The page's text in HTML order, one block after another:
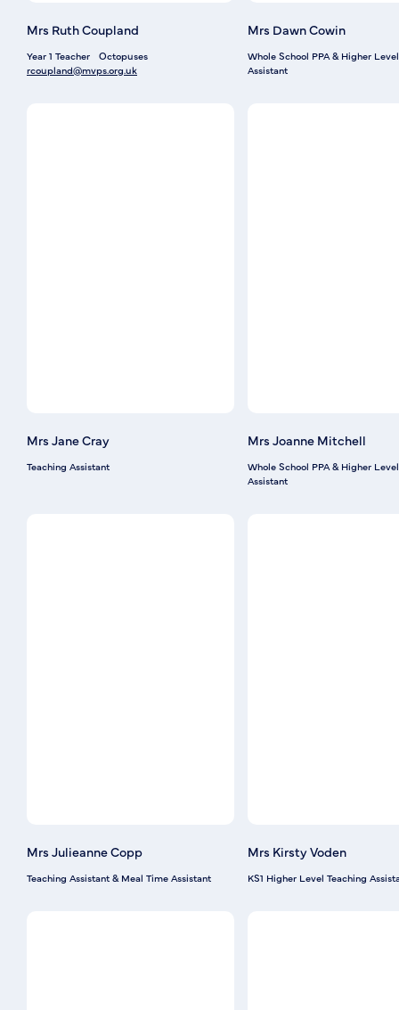
Mrs Ruth Coupland
Year 1 Teacher
Octopuses
rcoupland@mvps.org.uk
Mrs Dawn Cowin
Whole School PPA & Higher
Assistant
Mrs Jane Cray
Teaching Assistant
Mrs Joanne Mitchell
Whole School PPA & Higher
Assistant
Mrs Julieanne Copp
Teaching Assistant & Meal Time Assistant
Mrs Kirsty Voden
KS1 Higher Level Teaching